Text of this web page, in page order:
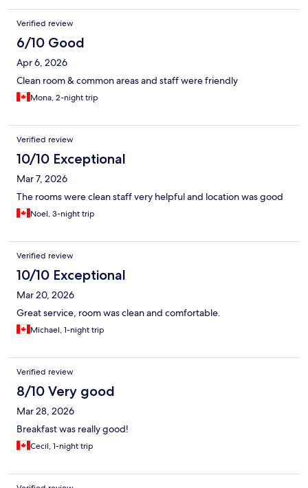
Verified review
6/10 Good
Apr 6, 2026
Clean room & common areas and staff were friendly
Mona, 2-night trip
Verified review
10/10 Exceptional
Mar 7, 2026
The rooms were clean staff very helpful and location was good
Noel, 3-night trip
Verified review
10/10 Exceptional
Mar 20, 2026
Great service, room was clean and comfortable.
Michael, 1-night trip
Verified review
8/10 Very good
Mar 28, 2026
Breakfast was really good!
Cecil, 1-night trip